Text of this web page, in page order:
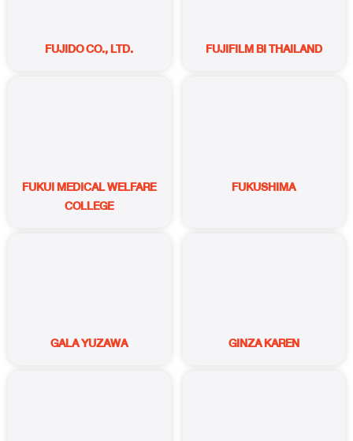
FUJIDO CO., LTD. FUJIFILM BI THAILAND
FUKUI MEDICAL WELFARE
COLLEGE
FUKUSHIMA
GALA YUZAWA GINZA KAREN